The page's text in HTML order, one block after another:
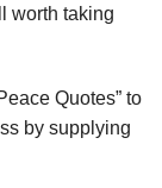
worth taking
Quotes” to
by supplying